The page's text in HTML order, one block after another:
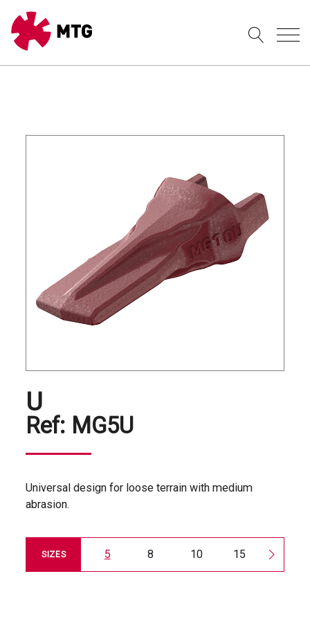
U
Ref: MG5U
Universal design for loose terrain with medium
abrasion.
SIZES 5 8 10 15